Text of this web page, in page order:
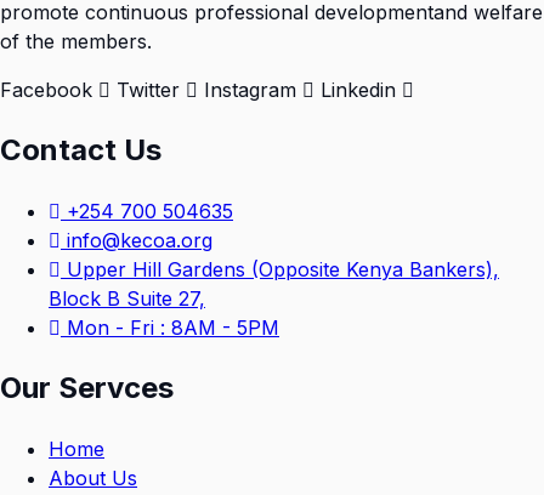
promote continuous professional developmentand welfare
of the members.
Facebook
Twitter Instagram Linkedin
Contact Us
+254 700 504635
info@kecoa.org
Upper Hill Gardens (Opposite Kenya Bankers),
Block B Suite 27,
Mon - Fri : 8AM - 5PM
Our Servces
Home
About Us